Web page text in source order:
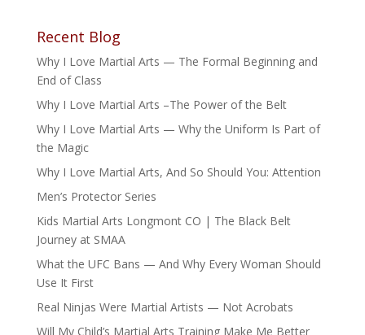
Recent Blog
Why I Love Martial Arts — The Formal Beginning and
End of Class
Why I Love Martial Arts –The Power of the Belt
Why I Love Martial Arts — Why the Uniform Is Part of
the Magic
Why I Love Martial Arts, And So Should You: Attention
Men’s Protector Series
Kids Martial Arts Longmont CO | The Black Belt
Journey at SMAA
What the UFC Bans — And Why Every Woman Should
Use It First
Real Ninjas Were Martial Artists — Not Acrobats
Will My Child’s Martial Arts Training Make Me Better